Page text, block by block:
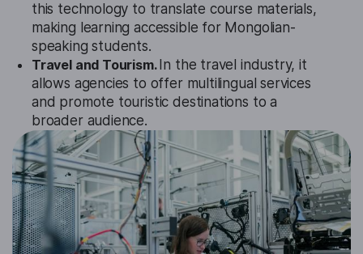
this technology to translate course materials,
making learning accessible for Mongolian-
speaking students.
Travel and Tourism. In the travel industry, it
allows agencies to offer multilingual services
and promote touristic destinations to a
broader audience.